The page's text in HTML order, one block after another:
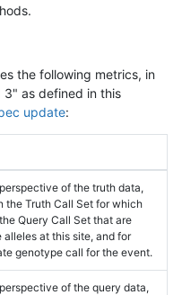
the following metrics, in
3" as defined in this
update:
of the truth data,
the Truth Call Set for which
Query Call Set that are
at this site, and for
genotype call for the event.
of the query data,